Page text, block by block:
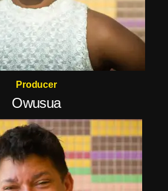
Producer
Owusua